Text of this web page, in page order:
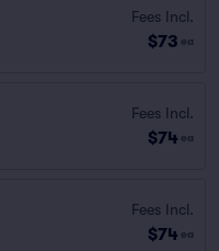
Fees Incl.
$73 ea
Fees Incl.
$74 ea
Fees Incl.
$74 ea